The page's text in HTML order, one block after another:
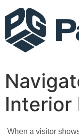
Interior
When a visitor